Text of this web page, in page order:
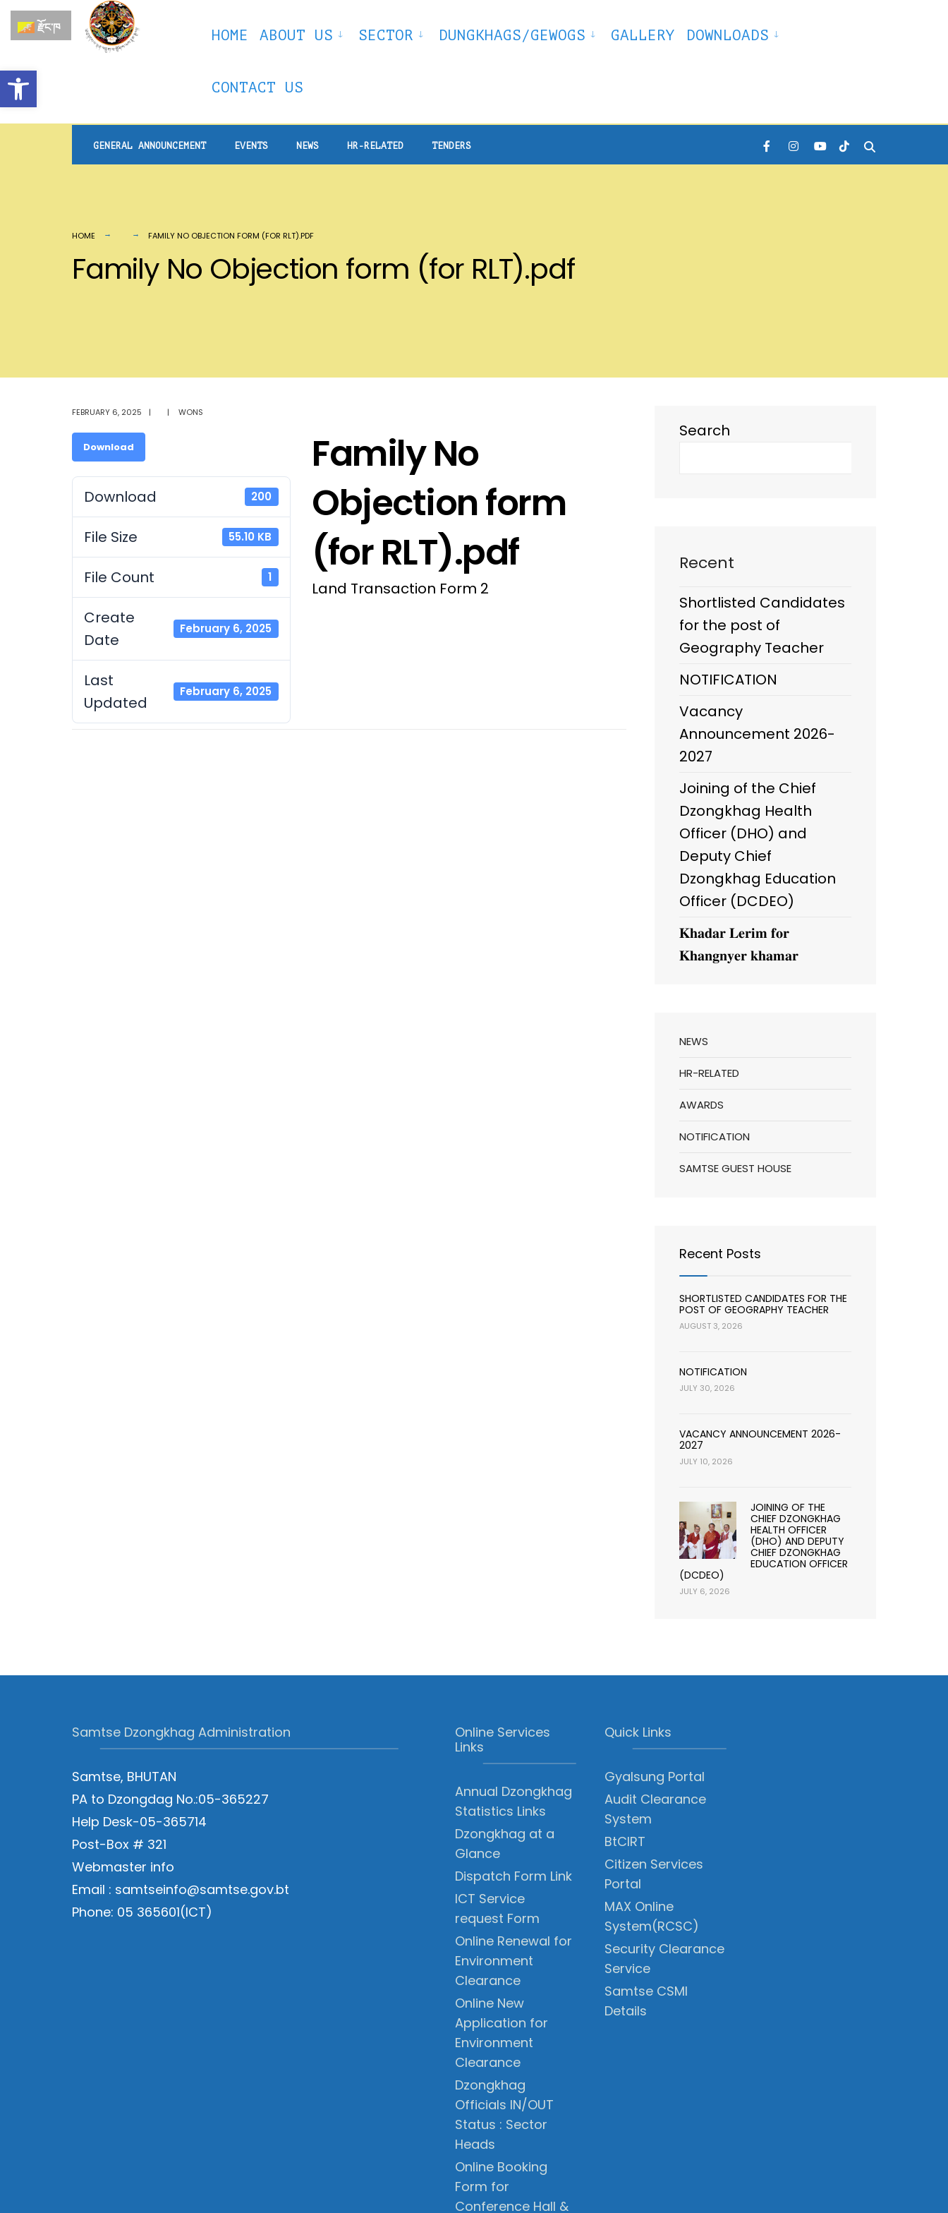
Open toolbar
Skip
to
HOME ABOUT US SECTOR DUNGKHAGS/GEWOGS GALLERY DOWNLOADS
CONTACT US
GENERAL ANNOUNCEMENT EVENTS NEWS HR-RELATED TENDERS
HOME FAMILY NO OBJECTION FORM (FOR RLT).PDF
Family No Objection form (for RLT).pdf
FEBRUARY 6, 2025 | | WONS
Download
Download 200
File Size 55.10 KB
File Count 1
Create
Date
February 6, 2025
Last
Updated
February 6, 2025
Family No
Objection form
(for RLT).pdf
Land Transaction Form 2
Search
Recent
Shortlisted Candidates
for the post of
Geography Teacher
NOTIFICATION
Vacancy
Announcement 2026-
2027
Joining of the Chief
Dzongkhag Health
Officer (DHO) and
Deputy Chief
Dzongkhag Education
Officer (DCDEO)
𝐊𝐡𝐚𝐝𝐚𝐫 𝐋𝐞𝐫𝐢𝐦 𝐟𝐨𝐫
𝐊𝐡𝐚𝐧𝐠𝐧𝐲𝐞𝐫 𝐤𝐡𝐚𝐦𝐚𝐫
NEWS
HR-RELATED
AWARDS
NOTIFICATION
SAMTSE GUEST HOUSE
Recent Posts
SHORTLISTED CANDIDATES FOR THE
POST OF GEOGRAPHY TEACHER
AUGUST 3, 2026
NOTIFICATION
JULY 30, 2026
VACANCY ANNOUNCEMENT 2026-
2027
JULY 10, 2026
JOINING OF THE
CHIEF DZONGKHAG
HEALTH OFFICER
(DHO) AND DEPUTY
CHIEF DZONGKHAG
EDUCATION OFFICER
(DCDEO)
JULY 6, 2026
Samtse Dzongkhag Administration
Samtse, BHUTAN
PA to Dzongdag No.:05-365227
Help Desk-05-365714
Post-Box # 321
Webmaster info
Email : samtseinfo@samtse.gov.bt
Phone: 05 365601(ICT)
Online Services
Links
Annual Dzongkhag
Statistics Links
Dzongkhag at a
Glance
Dispatch Form Link
ICT Service
request Form
Online Renewal for
Environment
Clearance
Online New
Application for
Environment
Clearance
Dzongkhag
Officials IN/OUT
Status : Sector
Heads
Online Booking
Form for
Conference Hall &
Quick Links
Gyalsung Portal
Audit Clearance
System
BtCIRT
Citizen Services
Portal
MAX Online
System(RCSC)
Security Clearance
Service
Samtse CSMI
Details
རྫོང་ཁ